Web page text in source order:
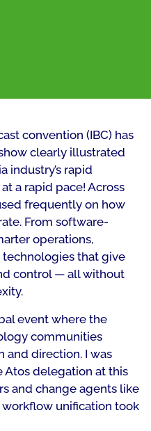
convention (IBC) has
clearly illustrated
industry’s rapid
a rapid pace! Across
frequently on how
From software-
operations,
that give
control — all without
event where the
communities
and direction. I was
Atos delegation at this
and change agents like
workflow unification took